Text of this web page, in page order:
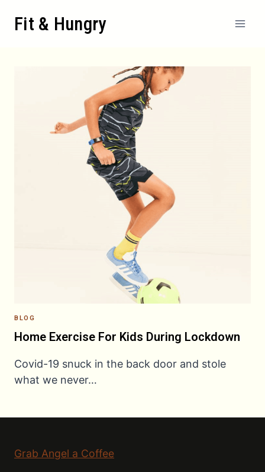
Fit & Hungry
BLOG
Home Exercise For Kids During Lockdown
Covid-19 snuck in the back door and stole
what we never…
Grab Angel a Coffee